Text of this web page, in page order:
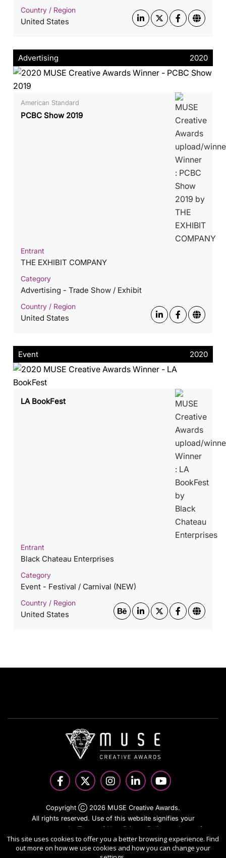
Country / Region
United States
Advertising 2020
American Standard
PCBC Show 2019
Entrant
THE EXHIBIT COMPANY
Category
Advertising - Trade Show / Exhibit
Country / Region
United States
Event 2020
LA BookFest
Entrant
Black Chateau Enterprises
Category
Event - Festival / Carnival (NEW)
Country / Region
United States
Copyright Ⓒ 2026 MUSE Creative Awards.
All rights reserved. Use of this website signifies your
agreement to the Terms of Use, Privacy Policy
, and use of
cookies.
Sponsored byInternational Awards Associate Inc.
This site uses cookies to offer you a better browsing experience. Find
out more on how we use cookies and how you can change your